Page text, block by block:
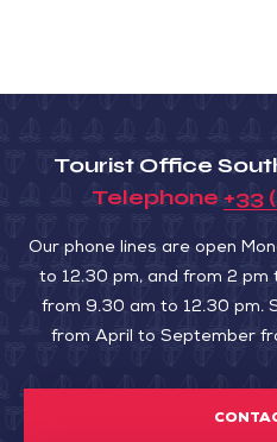
Tourist Office
Telephone +33
Our phone lines are open
to 12.30 pm, and from 2 pm
from 9.30 am to 12.30 pm.
from April to September